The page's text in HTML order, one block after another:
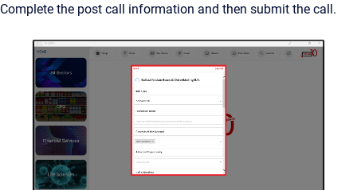
Complete the post call information and then submit the call.